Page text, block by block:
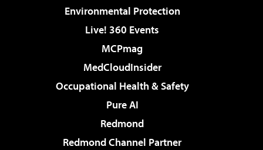
Environmental Protection
Live! 360 Events
MCPmag
MedCloudInsider
Occupational Health & Safety
Pure AI
Redmond
Redmond Channel Partner